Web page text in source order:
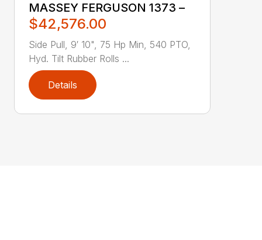
MASSEY FERGUSON 1373 –
$42,576.00
Side Pull, 9′ 10", 75 Hp Min, 540 PTO,
Hyd. Tilt Rubber Rolls ...
Details